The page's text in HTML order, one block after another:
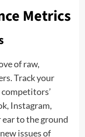
Metrics
of raw,
Track your
Instagram,
to the ground
issues of